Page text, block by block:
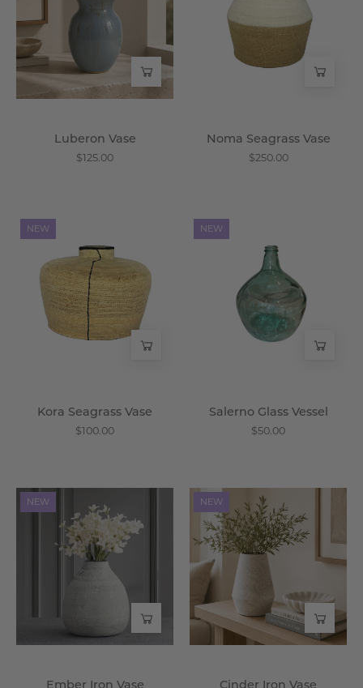
Wisteria
Luberon Vase
$125.00
Wisteria
Noma Seagrass Vase
$250.00
Seagrass
Vase
-
Wisteria
NEW
Kora Seagrass Vase
$100.00
Glass
Vessel
-
Wisteria
NEW
Salerno Glass Vessel
$50.00
Iron
Vase
-
Wisteria
NEW
Iron
Vase
-
Wisteria
NEW